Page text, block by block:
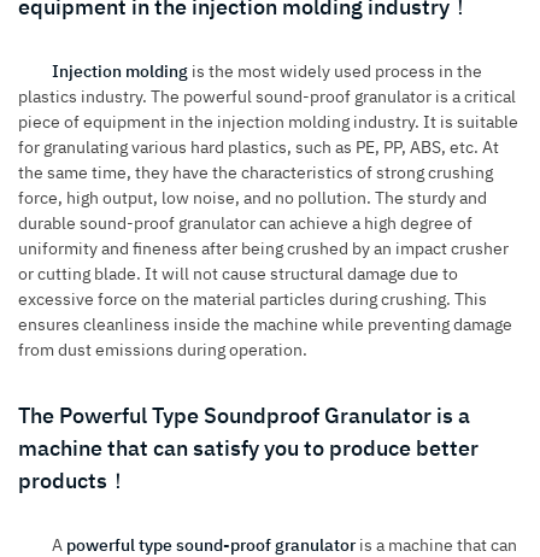
equipment in the injection molding industry！
Injection molding is the most widely used process in the
plastics industry. The powerful sound-proof granulator is a critical
piece of equipment in the injection molding industry. It is suitable
for granulating various hard plastics, such as PE, PP, ABS, etc. At
the same time, they have the characteristics of strong crushing
force, high output, low noise, and no pollution. The sturdy and
durable sound-proof granulator can achieve a high degree of
uniformity and fineness after being crushed by an impact crusher
or cutting blade. It will not cause structural damage due to
excessive force on the material particles during crushing. This
ensures cleanliness inside the machine while preventing damage
from dust emissions during operation.
The Powerful Type Soundproof Granulator is a
machine that can satisfy you to produce better
products！
A powerful type sound-proof granulatoris a machine that can